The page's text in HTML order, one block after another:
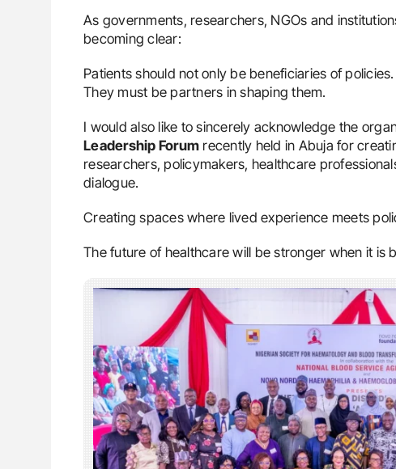
As governments, researchers, NGOs and
becoming clear:
Patients should not only be beneficiaries of policies.
They must be partners in shaping them.
I would also like to sincerely acknowledge the
Leadership Forum recently held in Abuja for
researchers, policymakers, healthcare
dialogue.
Creating spaces where lived experience meets
The future of healthcare will be stronger when it is